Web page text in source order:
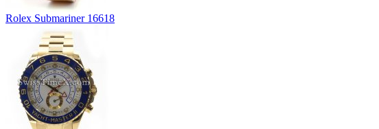
Rolex Submariner 16618